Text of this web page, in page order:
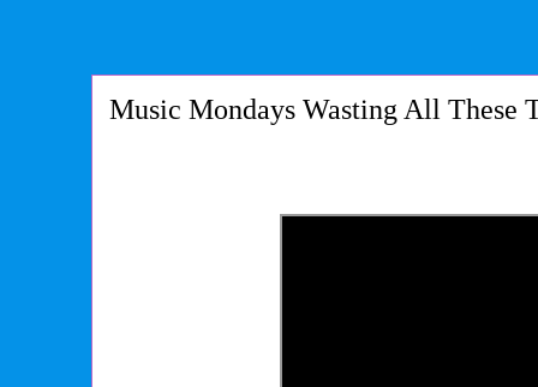
Music Mondays Wasting All These